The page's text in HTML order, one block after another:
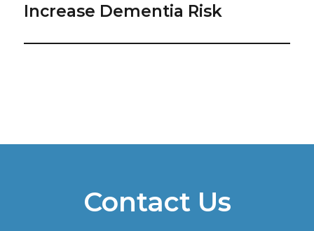
post:
Increase Dementia Risk
Contact Us